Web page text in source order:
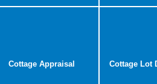
Cottage Appraisal Cottage Lot